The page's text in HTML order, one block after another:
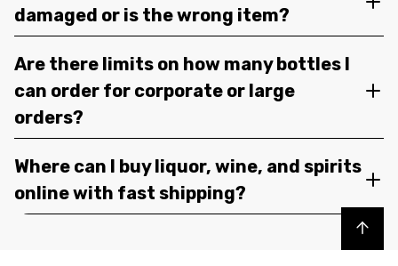
damaged or is the wrong item?
Are there limits on how many bottles I
can order for corporate or large
orders?
Where can I buy liquor, wine, and spirits
online with fast shipping?
Back to top